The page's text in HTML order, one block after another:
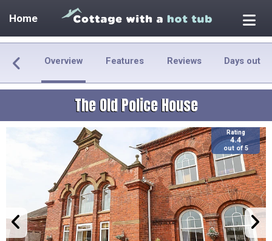
Home
Overview Features Reviews Days out
The Old Police House
Rating
4.4
out of 5